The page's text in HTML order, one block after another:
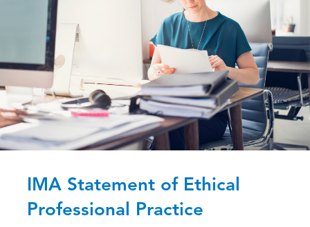
IMA Statement of Ethical
Professional Practice